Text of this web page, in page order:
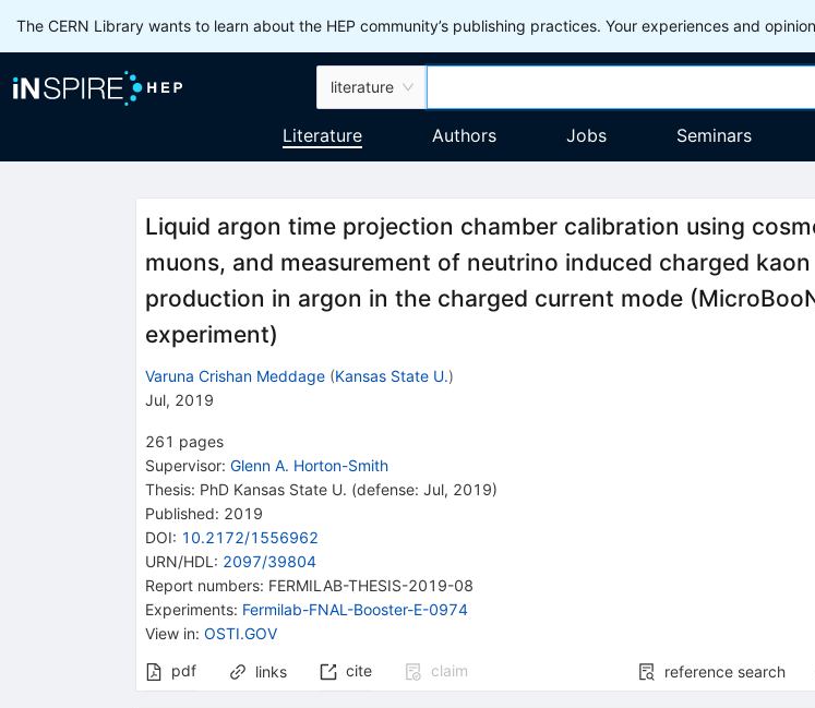
The CERN Library wants to learn about the HEP community’s publishing practices. Your experiences and
literature
Literature Authors Jobs Seminars
Liquid argon time projection chamber calibration using
muons, and measurement of neutrino induced charged kaon
production in argon in the charged current mode
experiment)
Varuna Crishan Meddage (Kansas State U.)
Jul, 2019
261 pages
Supervisor: Glenn A. Horton-Smith
Thesis: PhD Kansas State U. (defense: Jul, 2019)
Published: 2019
DOI: 10.2172/1556962
URN/HDL : 2097/39804
Report numbers: FERMILAB-THESIS-2019-08
Experiments: Fermilab-FNAL-Booster-E-0974
View in: OSTI.GOV
pdf
links cite claim reference search